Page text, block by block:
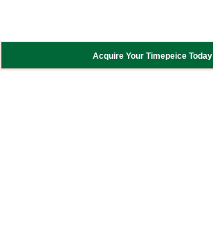
Acquire Your Timepeice Today